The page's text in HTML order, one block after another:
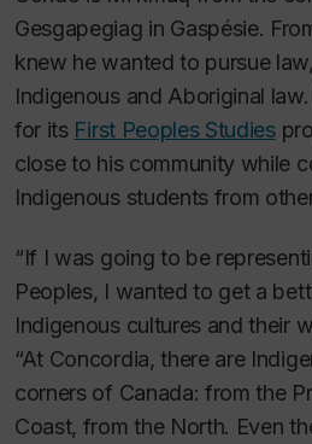
Gesgapegiag in Gaspésie.
knew he wanted to pursue
Indigenous and Aboriginal
for its First Peoples Studies
close to his community while
Indigenous students from
“If I was going to be
Peoples, I wanted to get a
Indigenous cultures and their
“At Concordia, there are
corners of Canada: from the
Coast, from the North. Even